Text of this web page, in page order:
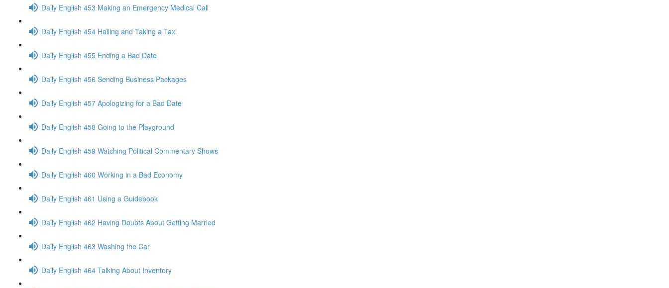
Daily English 453 Making an Emergency Medical Call
Daily English 454 Hailing and Taking a Taxi
Daily English 455 Ending a Bad Date
Daily English 456 Sending Business Packages
Daily English 457 Apologizing for a Bad Date
Daily English 458 Going to the Playground
Daily English 459 Watching Political Commentary Shows
Daily English 460 Working in a Bad Economy
Daily English 461 Using a Guidebook
Daily English 462 Having Doubts About Getting Married
Daily English 463 Washing the Car
Daily English 464 Talking About Inventory